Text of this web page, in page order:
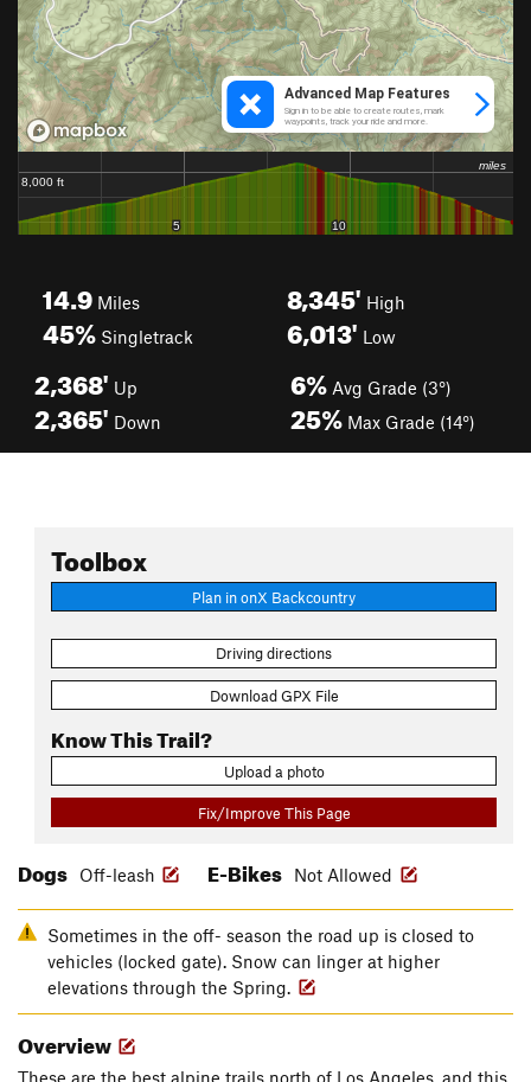
14.9 Miles
45% Singletrack
8,345' High
6,013' Low
2,368' Up
2,365' Down
6% Avg Grade (3°)
25% Max Grade (14°)
Toolbox
Plan in onX Backcountry
Driving directions
Download GPX File
Know This Trail?
Upload a photo
Fix/Improve This Page
Dogs Off-leash E-Bikes Not Allowed
Sometimes in the off- season the road up is closed to
vehicles (locked gate). Snow can linger at higher
elevations through the Spring.
Overview
These are the best alpine trails north of Los Angeles, and this